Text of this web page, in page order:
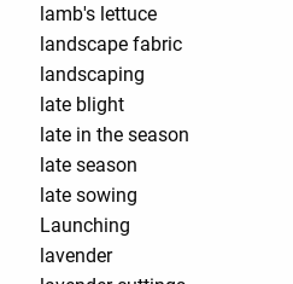
lamb's lettuce
landscape fabric
landscaping
late blight
late in the season
late season
late sowing
Launching
lavender